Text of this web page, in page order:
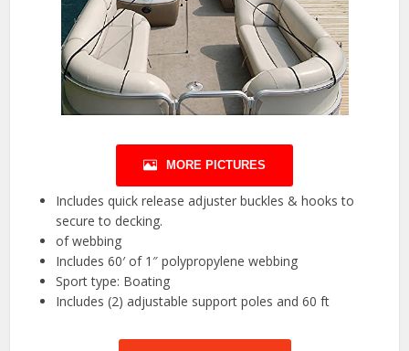
MORE PICTURES
Includes quick release adjuster buckles & hooks to
secure to decking.
of webbing
Includes 60′ of 1″ polypropylene webbing
Sport type: Boating
Includes (2) adjustable support poles and 60 ft